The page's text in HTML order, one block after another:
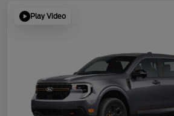
Play Video